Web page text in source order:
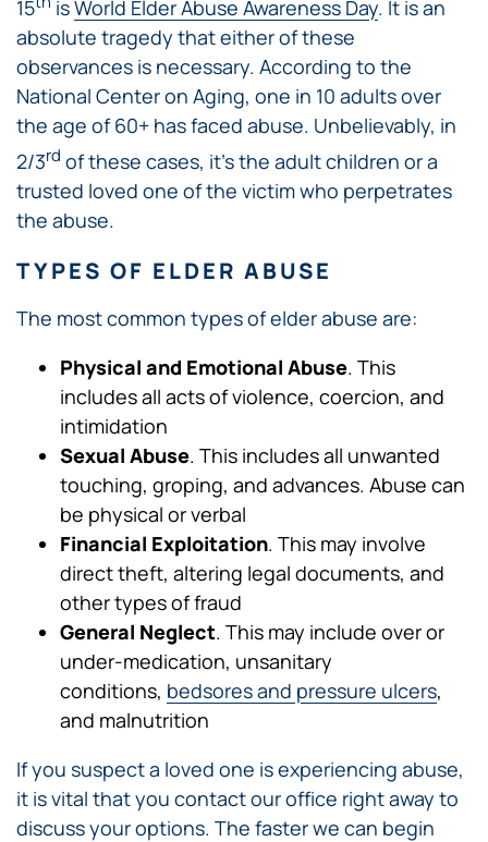
15
isWorld Elder Abuse Awareness Day. It is an
absolute tragedy that either of these
observances is necessary. According to the
National Center on Aging, one in 10 adults over
the age of 60+ has faced abuse. Unbelievably, in
2/3rd of these cases, it’s the adult children or a
trusted loved one of the victim who perpetrates
the abuse.
TYPES OF ELDER ABUSE
The most common types of elder abuse are:
Physical and Emotional Abuse. This
includes all acts of violence, coercion, and
intimidation
Sexual Abuse. This includes all unwanted
touching, groping, and advances. Abuse can
be physical or verbal
Financial Exploitation. This may involve
direct theft, altering legal documents, and
other types of fraud
General Neglect. This may include over or
under-medication, unsanitary
conditions, bedsores and pressure ulcers,
and malnutrition
If you suspect a loved one is experiencing abuse,
it is vital that you contact our office right away to
discuss your options. The faster we can begin